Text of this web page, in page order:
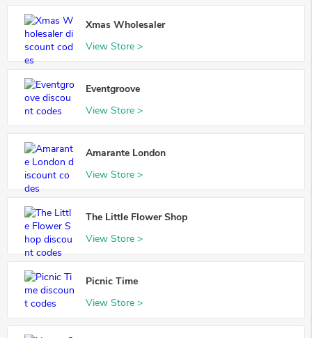
Xmas Wholesaler
View Store >
Eventgroove
View Store >
Amarante London
View Store >
The Little Flower Shop
View Store >
Picnic Time
View Store >